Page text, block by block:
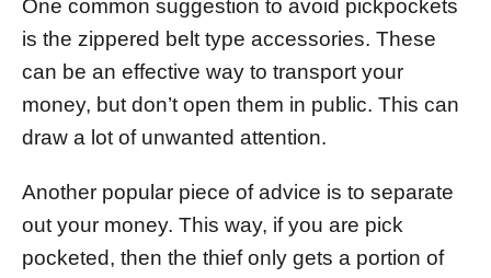
One common suggestion to avoid pickpockets
is the zippered belt type accessories. These
can be an effective way to transport your
money, but don’t open them in public. This can
draw a lot of unwanted attention.
Another popular piece of advice is to separate
out your money. This way, if you are pick
pocketed, then the thief only gets a portion of